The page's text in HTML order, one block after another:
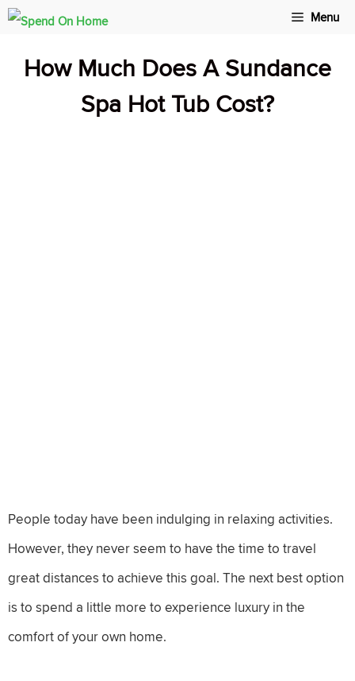
Skip
content
Menu
How Much Does A Sundance
Spa Hot Tub Cost?
People today have been indulging in relaxing activities.
However, they never seem to have the time to travel
great distances to achieve this goal. The next best option
is to spend a little more to experience luxury in the
comfort of your own home.